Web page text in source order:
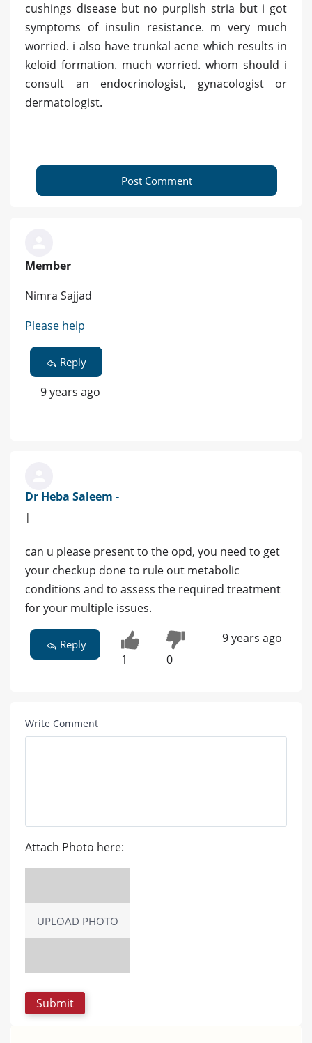
cushings disease but no purplish stria but i got
symptoms of insulin resistance. m very much
worried. i also have trunkal acne which results in
keloid formation. much worried. whom should i
consult an endocrinologist, gynacologist or
dermatologist.
Post Comment
Member
Nimra Sajjad
Please help
Reply
9 years ago
Dr Heba Saleem -
|
can u please present to the opd, you need to get
your checkup done to rule out metabolic
conditions and to assess the required treatment
for your multiple issues.
Reply
1 0
9 years ago
Write Comment
Attach Photo here:
UPLOAD PHOTO